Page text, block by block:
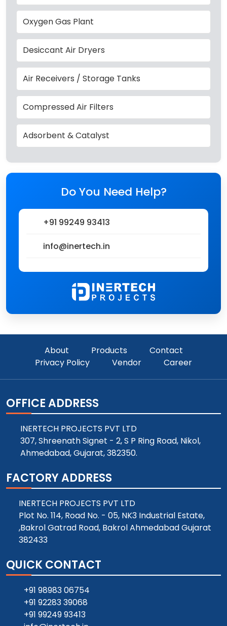
Oxygen Gas Plant
Desiccant Air Dryers
Air Receivers / Storage Tanks
Compressed Air Filters
Adsorbent & Catalyst
Do You Need Help?
+91 99249 93413
info@inertech.in
About Products
Contact
Privacy Policy
Vendor Career
OFFICE ADDRESS
INERTECH PROJECTS PVT LTD
307, Shreenath Signet - 2, S P Ring Road, Nikol,
Ahmedabad, Gujarat, 382350.
FACTORY ADDRESS
INERTECH PROJECTS PVT LTD
Plot No. 114, Road No. - 05, NK3 Industrial Estate,
,Bakrol Gatrad Road, Bakrol Ahmedabad Gujarat
382433
QUICK CONTACT
+91 98983 06754
+91 92283 39068
+91 99249 93413